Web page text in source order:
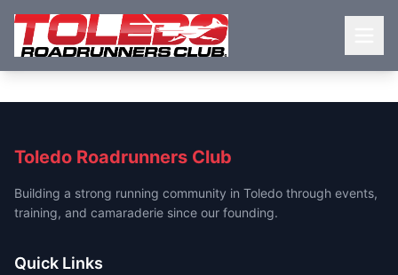
Toledo Roadrunners Club
Building a strong running community in Toledo through events,
training, and camaraderie since our founding.
Quick Links